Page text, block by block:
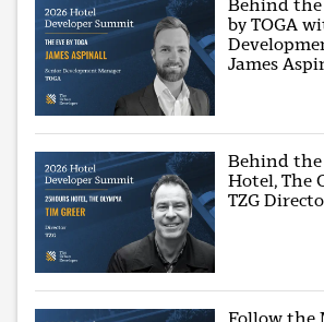
Behind the
by TOGA
James
Behind the
Hotel, The
TZG
Follow the